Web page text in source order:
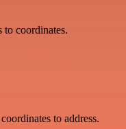
to coordinates.
to address.